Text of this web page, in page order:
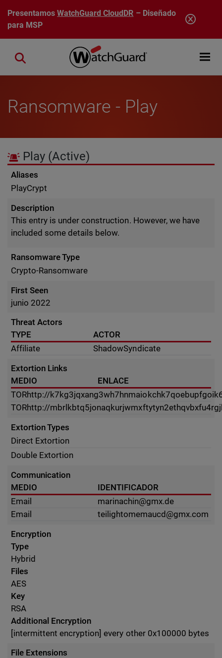
Pasar al contenido principal
PresentamosWatchGuard CloudDR – Diseñado
para MSP
Open
Close search
Ransomware - Play
Play (Active)
Aliases
PlayCrypt
Description
This entry is under construction. However, we have
included some details below.
Ransomware Type
Crypto-Ransomware
First Seen
junio 2022
Threat Actors
TYPE
ACTOR
Affiliate
ShadowSyndicate
Extortion Links
MEDIO
ENLACE
TORhttp://
TORhttp://
Extortion Types
Direct Extortion
Double Extortion
Communication
MEDIO
IDENTIFICADOR
Email
marinachin@gmx.de
Email
teilightomemaucd@gmx.com
Encryption
Type
Hybrid
Files
AES
Key
RSA
Additional Encryption
[intermittent encryption] every other 0x100000 bytes
File Extensions